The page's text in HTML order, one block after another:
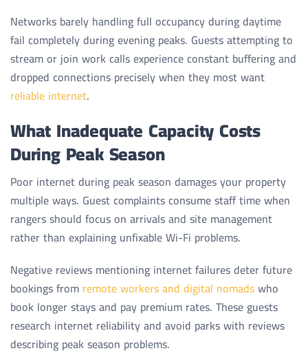
Networks barely handling full occupancy during daytime
fail completely during evening peaks. Guests attempting to
stream or join work calls experience constant buffering and
dropped connections precisely when they most want
reliable internet.
What Inadequate Capacity Costs
During Peak Season
Poor internet during peak season damages your property
multiple ways. Guest complaints consume staff time when
rangers should focus on arrivals and site management
rather than explaining unfixable Wi-Fi problems.
Negative reviews mentioning internet failures deter future
bookings from remote workers and digital nomadswho
book longer stays and pay premium rates. These guests
research internet reliability and avoid parks with reviews
describing peak season problems.